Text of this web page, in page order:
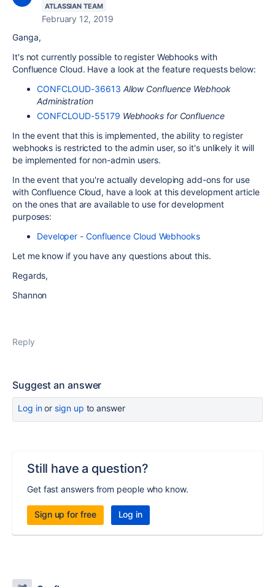
ATLASSIAN TEAM
February 12, 2019
Ganga,
It's not currently possible to register Webhooks with
Confluence Cloud. Have a look at the feature requests below:
CONFCLOUD-36613 Allow Confluence Webhook
Administration
CONFCLOUD-55179 Webhooks for Confluence
In the event that this is implemented, the ability to register
webhooks is restricted to the admin user, so it's unlikely it will
be implemented for non-admin users.
In the event that you're actually developing add-ons for use
with Confluence Cloud, have a look at this development article
on the ones that are available to use for development
purposes:
Developer - Confluence Cloud Webhooks
Let me know if you have any questions about this.
Regards,
Shannon
Reply
Suggest an answer
Log inor sign up to answer
Still have a question?
Get fast answers from people who know.
Sign up for free Log in